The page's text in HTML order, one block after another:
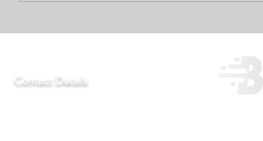
Contact Details